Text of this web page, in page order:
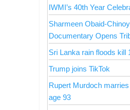
IWMI’s 40th Year
Sharmeen Obaid-
Documentary Opens
Sri Lanka rain floods kill
Trump joins TikTok
Rupert Murdoch
age 93